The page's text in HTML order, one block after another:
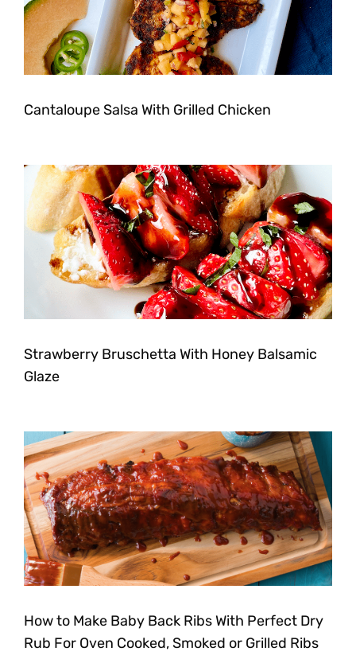
Cantaloupe Salsa With Grilled Chicken
Strawberry Bruschetta With Honey Balsamic
Glaze
How to Make Baby Back Ribs With Perfect Dry
Rub For Oven Cooked, Smoked or Grilled Ribs